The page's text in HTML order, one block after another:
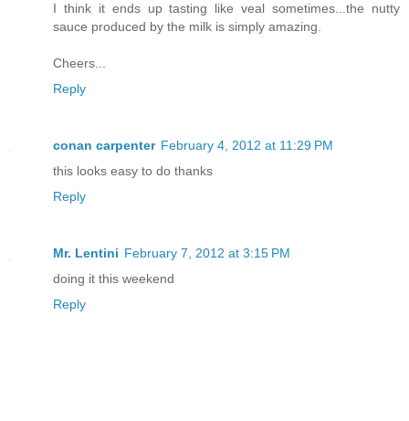
I think it ends up tasting like veal sometimes...the nutty
sauce produced by the milk is simply amazing.
Cheers...
Reply
conan carpenter February 4, 2012 at 11:29 PM
this looks easy to do thanks
Reply
Mr. Lentini February 7, 2012 at 3:15 PM
doing it this weekend
Reply